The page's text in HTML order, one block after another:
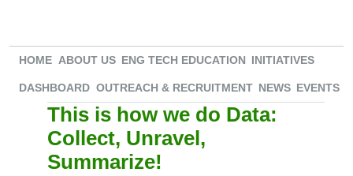
HOME ABOUT US ENG TECH EDUCATION INITIATIVES
DASHBOARD OUTREACH & RECRUITMENT NEWS EVENTS
This is how we do Data:
Collect, Unravel,
Summarize!